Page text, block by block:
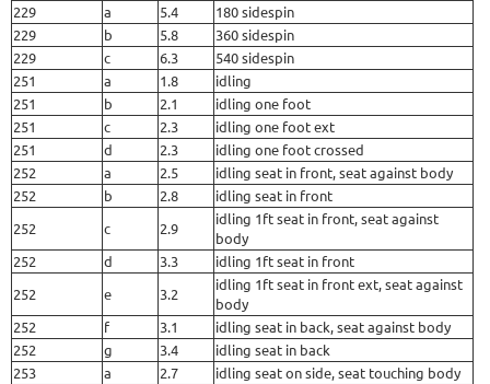
229
a 5.4
180 sidespin
229
b 5.8
360 sidespin
229
c 6.3
540 sidespin
251
a 1.8
idling
251
b 2.1
idling one foot
251
c 2.3
idling one foot ext
251
d 2.3
idling one foot crossed
252
a 2.5
idling seat in front, seat against body
252
b 2.8
idling seat in front
252
c 2.9
idling 1ft seat in front, seat against
body
252
d 3.3
idling 1ft seat in front
252
e 3.2
idling 1ft seat in front ext, seat against
body
252
f 3.1
idling seat in back, seat against body
252
g 3.4
idling seat in back
253
a 2.7
idling seat on side, seat touching body